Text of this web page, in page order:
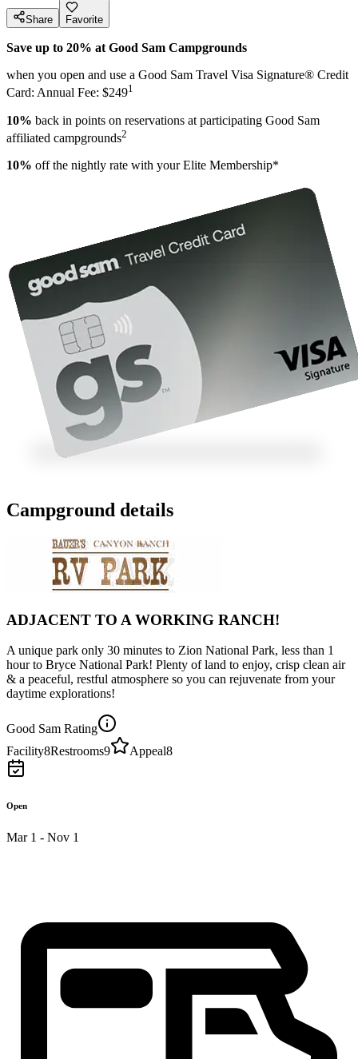
Share Favorite
Save up to 20% at Good Sam Campgrounds
when you open and use a Good Sam Travel Visa Signature® Credit
Card: Annual Fee: $2491
10% back in points on reservations at participating Good Sam
affiliated campgrounds2
10% off the nightly rate with your Elite Membership*
Campground details
ADJACENT TO A WORKING RANCH!
A unique park only 30 minutes to Zion National Park, less than 1
hour to Bryce National Park! Plenty of land to enjoy, crisp clean air
& a peaceful, restful atmosphere so you can rejuvenate from your
daytime explorations!
Good Sam Rating
Facility8Restrooms9 Appeal8
Open
Mar 1 - Nov 1